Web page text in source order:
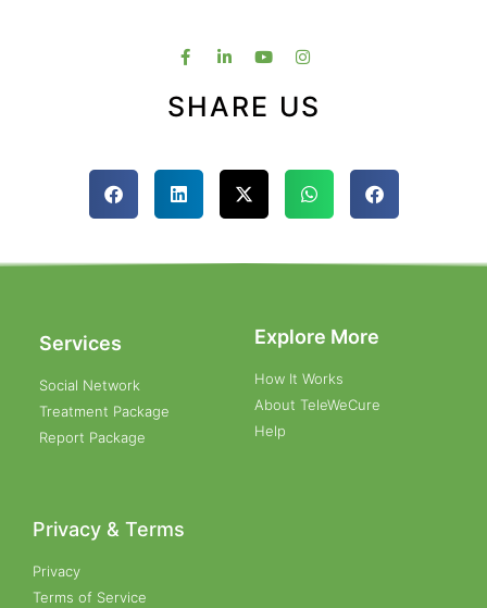
SHARE US
Services
Social Network
Treatment Package
Report Package
Explore More
How It Works
About TeleWeCure
Help
Privacy & Terms
Privacy
Terms of Service